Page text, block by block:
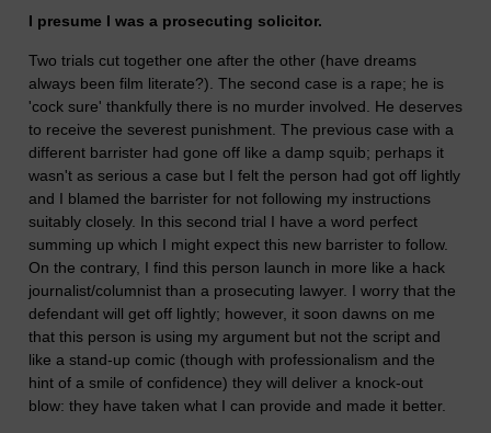
I presume I was a prosecuting solicitor.
Two trials cut together one after the other (have dreams
always been film literate?). The second case is a rape; he is
'cock sure' thankfully there is no murder involved. He deserves
to receive the severest punishment. The previous case with a
different barrister had gone off like a damp squib; perhaps it
wasn't as serious a case but I felt the person had got off lightly
and I blamed the barrister for not following my instructions
suitably closely. In this second trial I have a word perfect
summing up which I might expect this new barrister to follow.
On the contrary, I find this person launch in more like a hack
journalist/columnist than a prosecuting lawyer. I worry that the
defendant will get off lightly; however, it soon dawns on me
that this person is using my argument but not the script and
like a stand-up comic (though with professionalism and the
hint of a smile of confidence) they will deliver a knock-out
blow: they have taken what I can provide and made it better.